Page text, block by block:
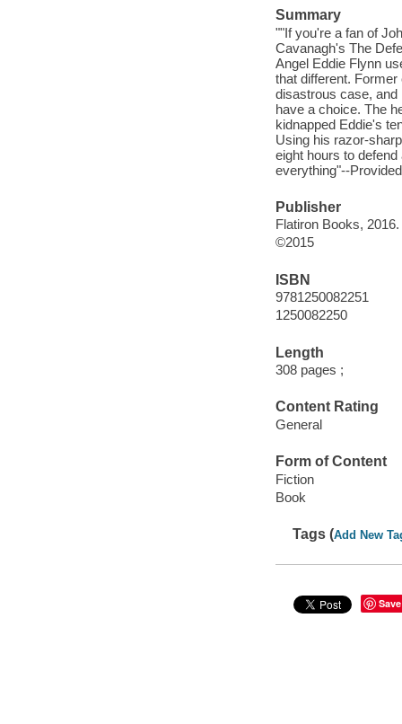
Summary
""If you're a fan of
Cavanagh's The
Angel Eddie Flynn
that different.
disastrous case, and
have a choice. The
kidnapped Eddie's
Using his razor-
eight hours to
everything"--
Publisher
Flatiron Books, 2016.
©2015
ISBN
9781250082251
1250082250
Length
308 pages ;
Content Rating
General
Form of Content
Fiction
Book
Tags (Add New
Save